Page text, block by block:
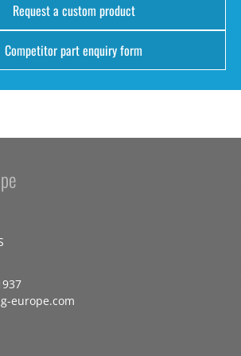
Request a custom product
Competitor part enquiry form
europe.com